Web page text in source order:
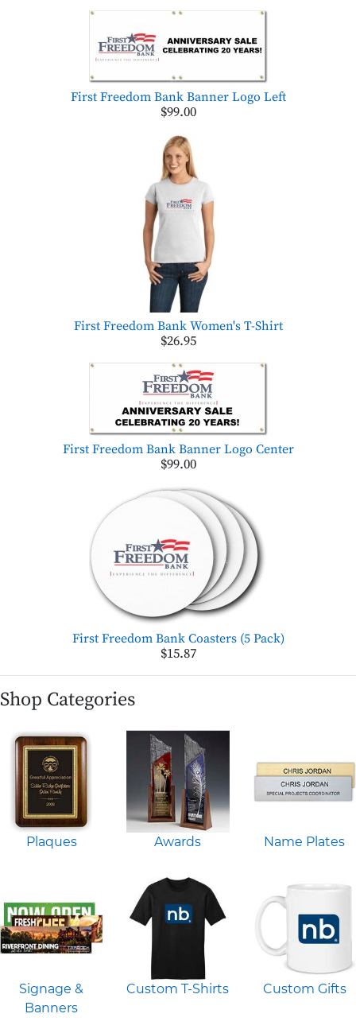
First Freedom Bank Banner Logo Left
$99.00
First Freedom Bank Women's T-Shirt
$26.95
First Freedom Bank Banner Logo Center
$99.00
First Freedom Bank Coasters (5 Pack)
$15.87
Shop Categories
Plaques Awards Name Plates
Signage &
Banners
Custom T-Shirts Custom Gifts